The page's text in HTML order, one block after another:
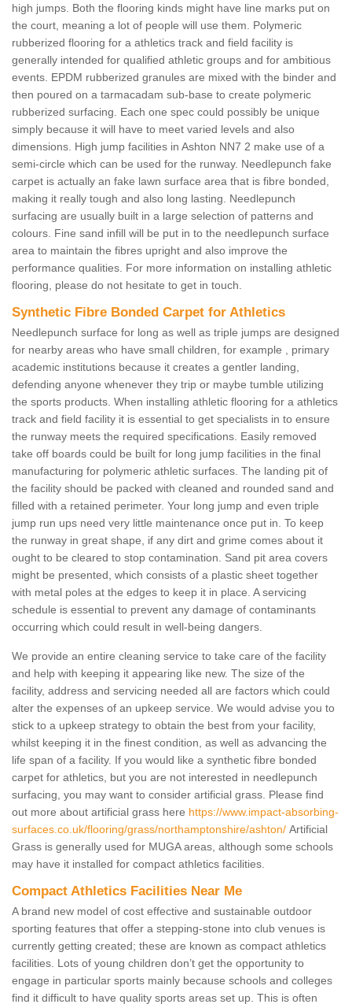
high jumps. Both the flooring kinds might have line marks put on
the court, meaning a lot of people will use them. Polymeric
rubberized flooring for a athletics track and field facility is
generally intended for qualified athletic groups and for ambitious
events. EPDM rubberized granules are mixed with the binder and
then poured on a tarmacadam sub-base to create polymeric
rubberized surfacing. Each one spec could possibly be unique
simply because it will have to meet varied levels and also
dimensions. High jump facilities in Ashton NN7 2 make use of a
semi-circle which can be used for the runway. Needlepunch fake
carpet is actually an fake lawn surface area that is fibre bonded,
making it really tough and also long lasting. Needlepunch
surfacing are usually built in a large selection of patterns and
colours. Fine sand infill will be put in to the needlepunch surface
area to maintain the fibres upright and also improve the
performance qualities. For more information on installing athletic
flooring, please do not hesitate to get in touch.
Synthetic Fibre Bonded Carpet for Athletics
Needlepunch surface for long as well as triple jumps are designed
for nearby areas who have small children, for example , primary
academic institutions because it creates a gentler landing,
defending anyone whenever they trip or maybe tumble utilizing
the sports products. When installing athletic flooring for a athletics
track and field facility it is essential to get specialists in to ensure
the runway meets the required specifications. Easily removed
take off boards could be built for long jump facilities in the final
manufacturing for polymeric athletic surfaces. The landing pit of
the facility should be packed with cleaned and rounded sand and
filled with a retained perimeter. Your long jump and even triple
jump run ups need very little maintenance once put in. To keep
the runway in great shape, if any dirt and grime comes about it
ought to be cleared to stop contamination. Sand pit area covers
might be presented, which consists of a plastic sheet together
with metal poles at the edges to keep it in place. A servicing
schedule is essential to prevent any damage of contaminants
occurring which could result in well-being dangers.
We provide an entire cleaning service to take care of the facility
and help with keeping it appearing like new. The size of the
facility, address and servicing needed all are factors which could
alter the expenses of an upkeep service. We would advise you to
stick to a upkeep strategy to obtain the best from your facility,
whilst keeping it in the finest condition, as well as advancing the
life span of a facility. If you would like a synthetic fibre bonded
carpet for athletics, but you are not interested in needlepunch
surfacing, you may want to consider artificial grass. Please find
out more about artificial grass here https://www.impact-absorbing-
surfaces.co.uk/flooring/grass/northamptonshire/ashton/ Artificial
Grass is generally used for MUGA areas, although some schools
may have it installed for compact athletics facilities.
Compact Athletics Facilities Near Me
A brand new model of cost effective and sustainable outdoor
sporting features that offer a stepping-stone into club venues is
currently getting created; these are known as compact athletics
facilities. Lots of young children don’t get the opportunity to
engage in particular sports mainly because schools and colleges
find it difficult to have quality sports areas set up. This is often